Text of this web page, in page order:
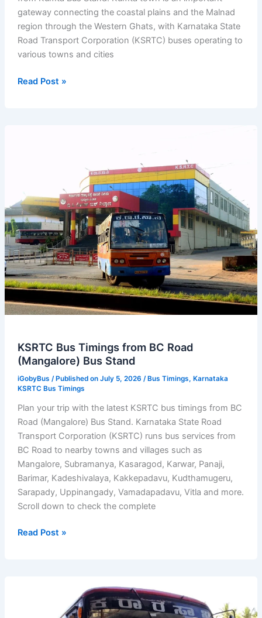
gateway connecting the coastal plains and the Malnad
region through the Western Ghats, with Karnataka State
Road Transport Corporation (KSRTC) buses operating to
various towns and cities
KSRTC
Read Post »
KSRTC Bus Timings from BC Road
(Mangalore) Bus Stand
iGobyBus / Published on July 5, 2026 /Bus Timings, Karnataka
KSRTC Bus Timings
Plan your trip with the latest KSRTC bus timings from BC
Road (Mangalore) Bus Stand. Karnataka State Road
Transport Corporation (KSRTC) runs bus services from
BC Road to nearby towns and villages such as
Mangalore, Subramanya, Kasaragod, Karwar, Panaji,
Barimar, Kadeshivalaya, Kakkepadavu, Kudthamugeru,
Sarapady, Uppinangady, Vamadapadavu, Vitla and more.
Scroll down to check the complete
KSRTC
Read Post »